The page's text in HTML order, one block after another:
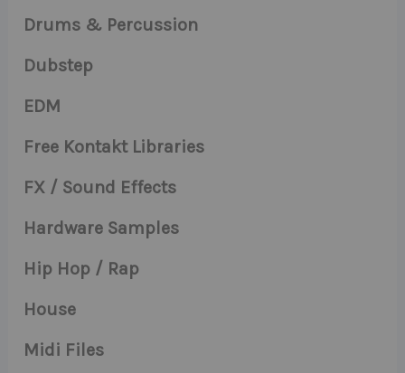
Drums & Percussion
Dubstep
EDM
Free Kontakt Libraries
FX / Sound Effects
Hardware Samples
Hip Hop / Rap
House
Midi Files